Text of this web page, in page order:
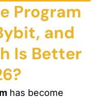
Program
and
Is Better
has become